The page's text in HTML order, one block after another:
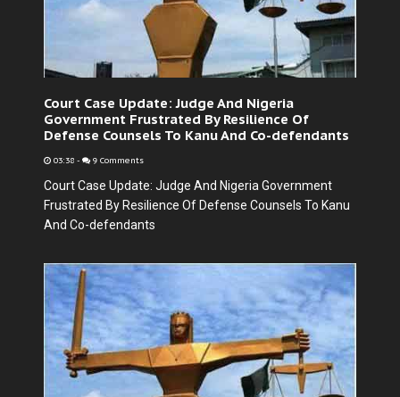
Court Case Update: Judge And Nigeria
Government Frustrated By Resilience Of
Defense Counsels To Kanu And Co-defendants
03:38 - 9 Comments
Court Case Update: Judge And Nigeria Government
Frustrated By Resilience Of Defense Counsels To Kanu
And Co-defendants